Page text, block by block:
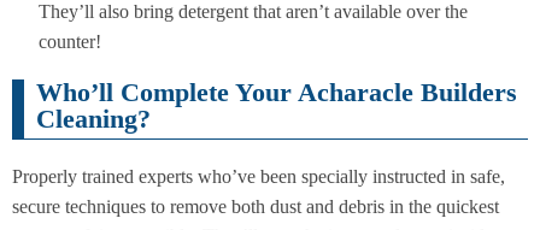
They’ll also bring detergent that aren’t available over the
counter!
Who’ll Complete Your Acharacle Builders
Cleaning?
Properly trained experts who’ve been specially instructed in safe,
secure techniques to remove both dust and debris in the quickest